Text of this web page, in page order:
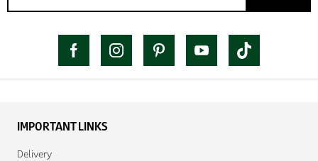
IMPORTANT LINKS
Delivery